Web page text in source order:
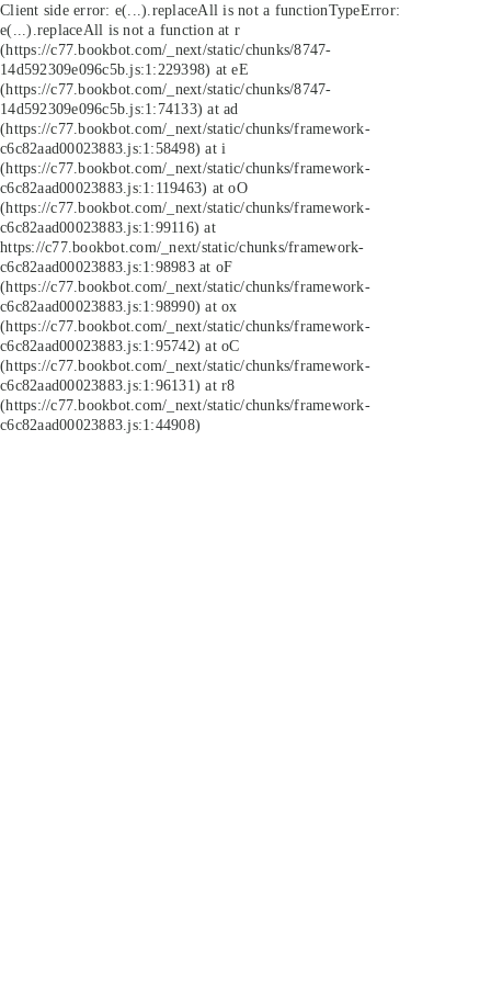
Client side error: e(...).replaceAll is not a functionTypeError:
e(...).replaceAll is not a function at r
(https://c77.bookbot.com/_next/static/chunks/8747-
14d592309e096c5b.js:1:229398) at eE
(https://c77.bookbot.com/_next/static/chunks/8747-
14d592309e096c5b.js:1:74133) at ad
(https://c77.bookbot.com/_next/static/chunks/framework-
c6c82aad00023883.js:1:58498) at i
(https://c77.bookbot.com/_next/static/chunks/framework-
c6c82aad00023883.js:1:119463) at oO
(https://c77.bookbot.com/_next/static/chunks/framework-
c6c82aad00023883.js:1:99116) at
https://c77.bookbot.com/_next/static/chunks/framework-
c6c82aad00023883.js:1:98983 at oF
(https://c77.bookbot.com/_next/static/chunks/framework-
c6c82aad00023883.js:1:98990) at ox
(https://c77.bookbot.com/_next/static/chunks/framework-
c6c82aad00023883.js:1:95742) at oC
(https://c77.bookbot.com/_next/static/chunks/framework-
c6c82aad00023883.js:1:96131) at r8
(https://c77.bookbot.com/_next/static/chunks/framework-
c6c82aad00023883.js:1:44908)